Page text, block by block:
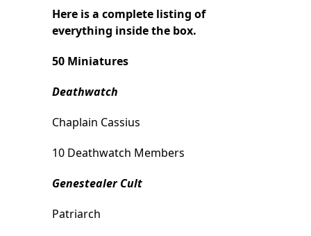
Here is a complete listing of
everything inside the box.
50 Miniatures
Deathwatch
Chaplain Cassius
10 Deathwatch Members
Genestealer Cult
Patriarch